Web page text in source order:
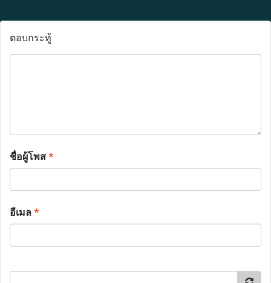
ตอบกระทู้
ชื่อผู้โพส*
อีเมล*